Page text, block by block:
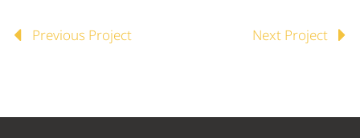
Previous Project Next Project